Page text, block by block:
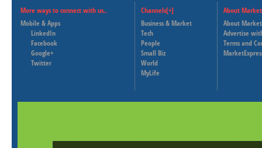
More ways to connect with us..
Mobile & Apps
LinkedIn
Facebook
Google+
Twitter
Channels[+]
Business & Market
Tech
People
Small Biz
World
MyLife
About
About
Advertise
Terms and